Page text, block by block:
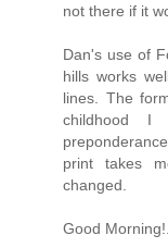
not there if it
Dan's use of
hills works
lines. The
childhood I
print takes
changed.
Good